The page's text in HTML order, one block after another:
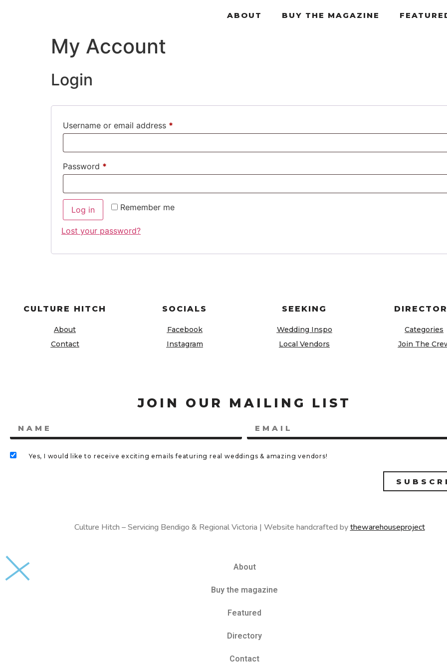
ABOUT BUY THE MAGAZINE
My Account
Login
Username or email address *
Password *
Remember me
Log in
Lost your password?
CULTURE HITCH
About
Contact
SOCIALS
Facebook
Instagram
SEEKING
Wedding Inspo
Local Vendors
Categories
Join The
JOIN OUR MAILING LIST
Yes, I would like to receive exciting emails featuring real weddings & amazing vendors!
Culture Hitch – Servicing Bendigo & Regional Victoria | Website handcrafted bythewarehouseproject
About
Buy the magazine
Featured
Directory
Contact